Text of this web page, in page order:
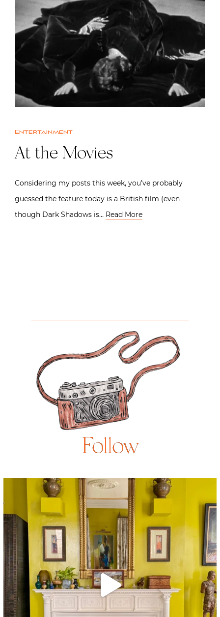
Entertainment
At the Movies
Considering my posts this week, you’ve probably
guessed the feature today is a British film (even
though Dark Shadows is… Read More
Follow